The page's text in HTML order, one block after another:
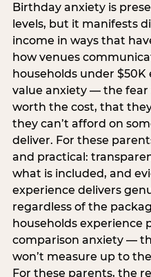
Birthday anxiety is
levels, but it manifests
income in ways that
how venues
households under
value anxiety — the
worth the cost, that
they can’t afford on
deliver. For these
and practical:
what is included, and
experience delivers
regardless of the
households experience
comparison anxiety —
won’t measure up to
For these parents, the